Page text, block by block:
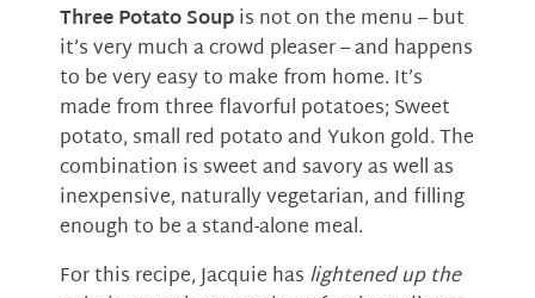
Three Potato Soupis not on the menu – but
it’s very much a crowd pleaser – and happens
to be very easy to make from home. It’s
made from three flavorful potatoes; Sweet
potato, small red potato and Yukon gold. The
combination is sweet and savory as well as
inexpensive, naturally vegetarian, and filling
enough to be a stand-alone meal.
For this recipe, Jacquie has lightened up the